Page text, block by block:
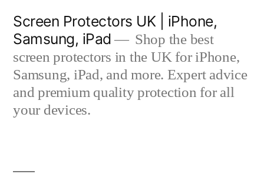
content
Screen Protectors UK | iPhone,
Samsung, iPad
Shop the best
screen protectors in the UK for iPhone,
Samsung, iPad, and more. Expert advice
and premium quality protection for all
your devices.